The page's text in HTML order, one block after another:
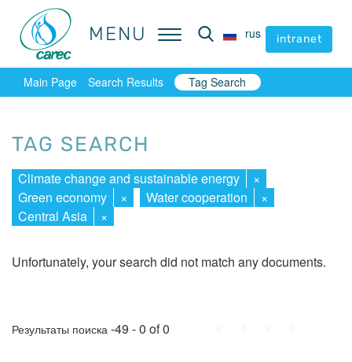
MENU rus intranet
MENU rus intranet
Main Page Search Results Tag Search
TAG SEARCH
Climate change and sustainable energy
×
Green economy
× Water cooperation
×
Central Asia
×
Unfortunately, your search did not match any documents.
Результаты поиска -49 - 0 of 0